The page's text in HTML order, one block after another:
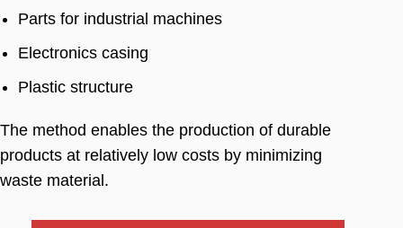
Parts for industrial machines
Electronics casing
Plastic structure
The method enables the production of durable
products at relatively low costs by minimizing
waste material.